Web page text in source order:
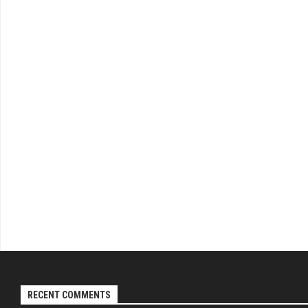
RECENT COMMENTS